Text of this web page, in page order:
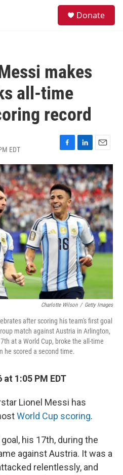
Donate
makes
all-time
record
EDT
F
a
c
e
b
o
o
k
L
i
n
k
e
d
I
n
E
m
a
i
l
Charlotte Wilson / Getty Images
after scoring his team's first goal
match against Austria in Arlington,
at a World Cup, broke the all-time
he scored a second time.
1:05 PM EDT
Lionel Messi has
World Cup scoring.
his 17th, during the
against Austria. It was a
relentlessly, and